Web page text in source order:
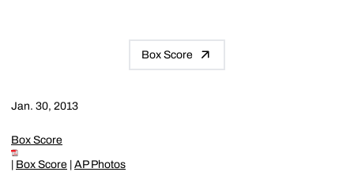
Box Score
Jan. 30, 2013
Box Score
| Box Score | AP Photos